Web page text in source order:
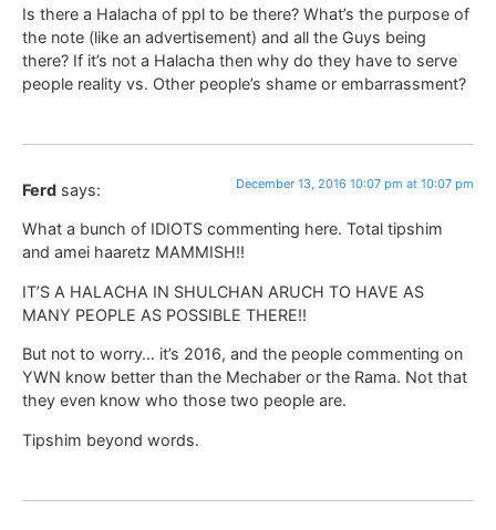
Is there a Halacha of ppl to be there? What’s the purpose of
the note (like an advertisement) and all the Guys being
there? If it’s not a Halacha then why do they have to serve
people reality vs. Other people’s shame or embarrassment?
Ferd says: December 13, 2016 10:07 pm at 10:07 pm
What a bunch of IDIOTS commenting here. Total tipshim
and amei haaretz MAMMISH!!
IT’S A HALACHA IN SHULCHAN ARUCH TO HAVE AS
MANY PEOPLE AS POSSIBLE THERE!!
But not to worry… it’s 2016, and the people commenting on
YWN know better than the Mechaber or the Rama. Not that
they even know who those two people are.
Tipshim beyond words.